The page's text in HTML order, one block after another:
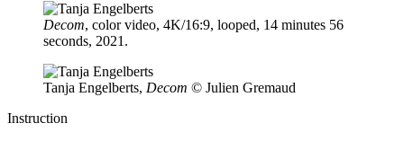
Decom, color video, 4K/16:9, looped, 14 minutes 56
seconds, 2021.
Tanja Engelberts, Decom ©️ Julien Gremaud
Instruction